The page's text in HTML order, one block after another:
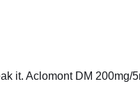
it. Aclomont DM 200mg/